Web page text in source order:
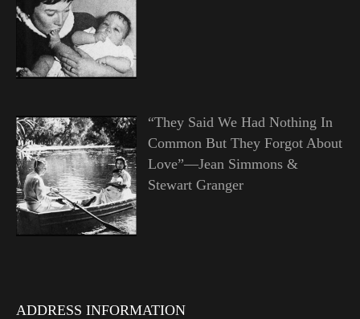
“They Said We Had Nothing In
Common But They Forgot About
Love”—Jean Simmons &
Stewart Granger
ADDRESS INFORMATION